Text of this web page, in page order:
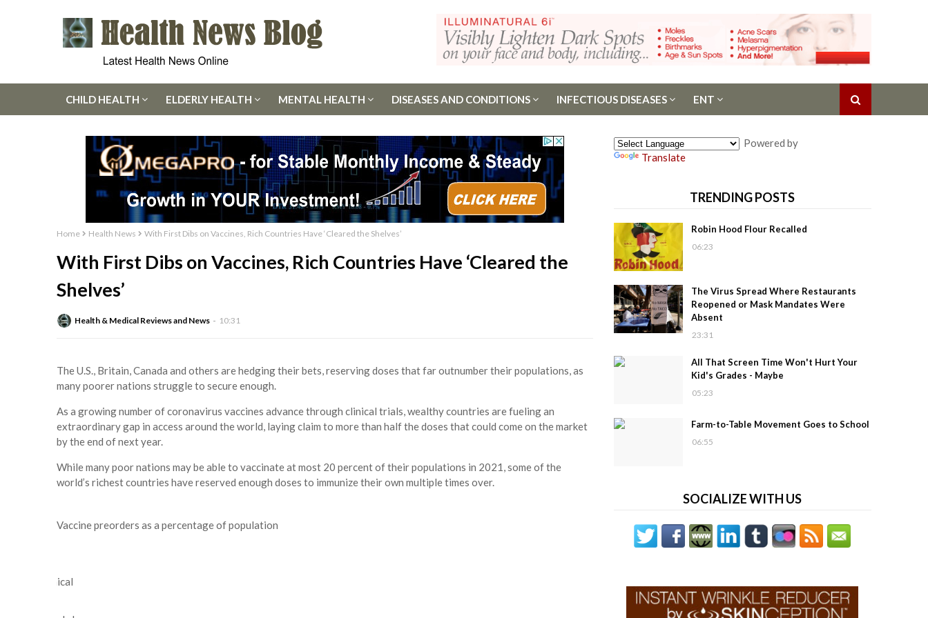
CHILD HEALTH ELDERLY HEALTH MENTAL HEALTH DISEASES AND CONDITIONS INFECTIOUS DISEASES ENT
Home Health News With First Dibs on Vaccines, Rich Countries Have ‘Cleared the Shelves’
With First Dibs on Vaccines, Rich Countries Have ‘Cleared the
Shelves’
Health & Medical Reviews and News 10:31
The U.S., Britain, Canada and others are hedging their bets, reserving doses that far outnumber their populations, as
many poorer nations struggle to secure enough.
As a growing number of coronavirus vaccines advance through clinical trials, wealthy countries are fueling an
extraordinary gap in access around the world, laying claim to more than half the doses that could come on the market
by the end of next year.
While many poor nations may be able to vaccinate at most 20 percent of their populations in 2021, some of the
world’s richest countries have reserved enough doses to immunize their own multiple times over.
Vaccine preorders as a percentage of population
Preclinical
Powered by
Translate
TRENDING POSTS
Robin Hood Flour Recalled
06:23
The Virus Spread Where Restaurants
Reopened or Mask Mandates Were
Absent
23:31
All That Screen Time Won't Hurt Your
Kid's Grades - Maybe
05:23
Farm-to-Table Movement Goes to School
06:55
SOCIALIZE WITH US